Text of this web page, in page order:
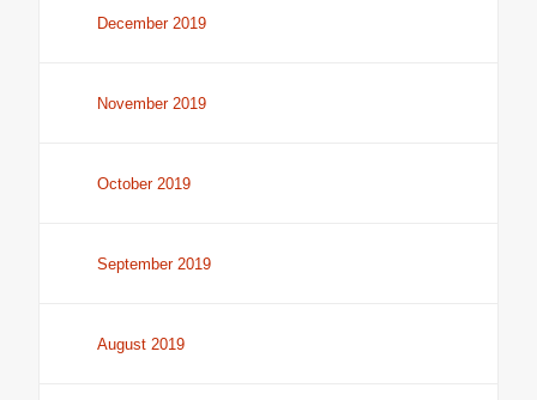
December 2019
November 2019
October 2019
September 2019
August 2019